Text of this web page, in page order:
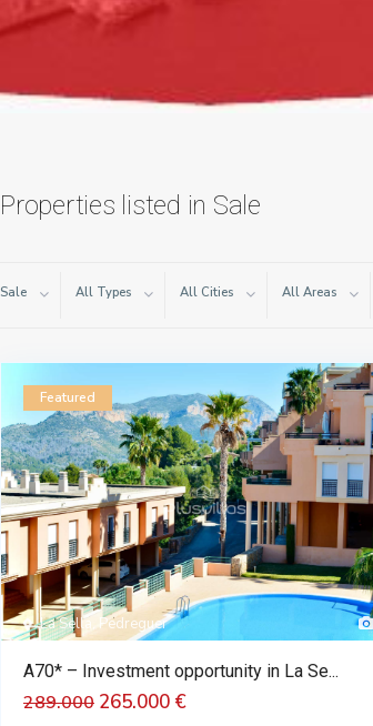
Properties listed in Sale
Sale All Types All Cities All Areas
La Sella, Pedreguer
Featured
A70* – Investment opportunity in La Se...
289.000 265.000 €